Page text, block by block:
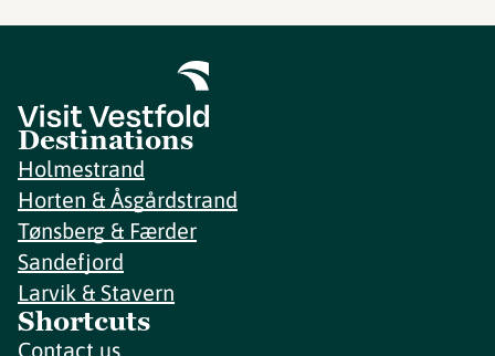
Destinations
Holmestrand
Horten & Åsgårdstrand
Tønsberg & Færder
Sandefjord
Larvik & Stavern
Shortcuts
Contact us